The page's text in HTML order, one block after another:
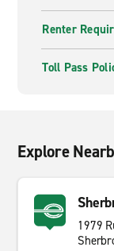
Renter
Toll Pass
Explore
1979